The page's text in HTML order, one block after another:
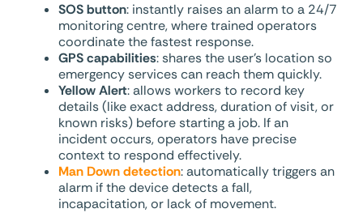
SOS button: instantly raises an alarm to a 24/7
monitoring centre, where trained operators
coordinate the fastest response.
GPS capabilities: shares the user’s location so
emergency services can reach them quickly.
Yellow Alert: allows workers to record key
details (like exact address, duration of visit, or
known risks) before starting a job. If an
incident occurs, operators have precise
context to respond effectively.
Man Down detection: automatically triggers an
alarm if the device detects a fall,
incapacitation, or lack of movement.